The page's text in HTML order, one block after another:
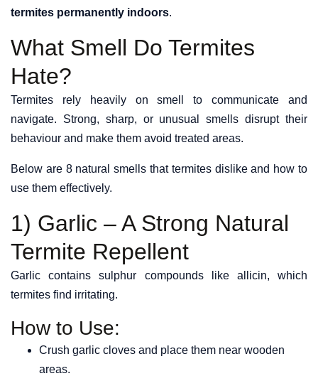
termites permanently indoors.
What Smell Do Termites
Hate?
Termites rely heavily on smell to communicate and
navigate. Strong, sharp, or unusual smells disrupt their
behaviour and make them avoid treated areas.
Below are 8 natural smells that termites dislike and how to
use them effectively.
1) Garlic – A Strong Natural
Termite Repellent
Garlic contains sulphur compounds like allicin, which
termites find irritating.
How to Use:
Crush garlic cloves and place them near wooden
areas.